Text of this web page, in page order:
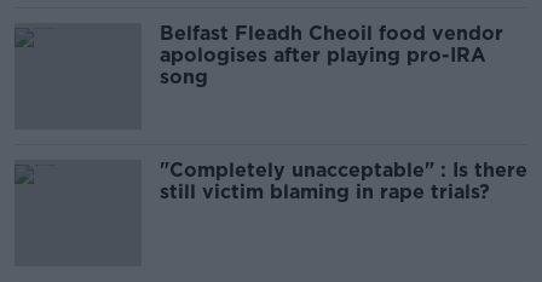
Belfast Fleadh Cheoil food vendor
apologises after playing pro-IRA
song
"Completely unacceptable" : Is there
still victim blaming in rape trials?